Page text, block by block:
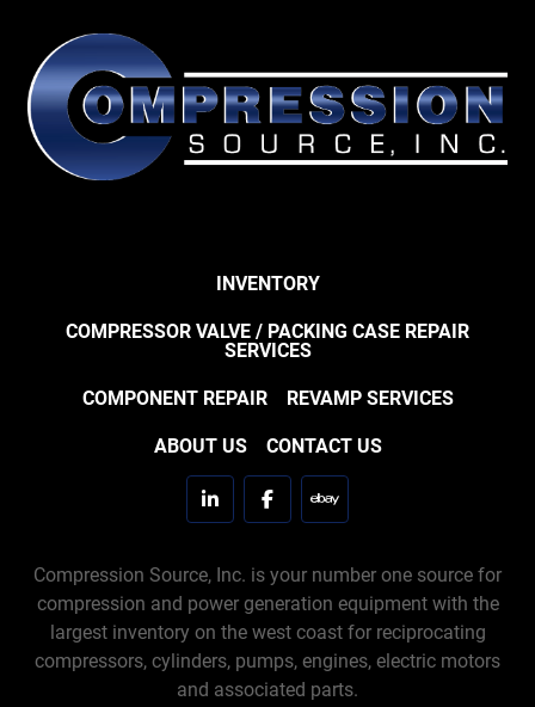
INVENTORY
COMPRESSOR VALVE / PACKING CASE REPAIR
SERVICES
COMPONENT REPAIR REVAMP SERVICES
ABOUT US CONTACT US
linkedinfacebookebay
Compression Source, Inc. is your number one source for
compression and power generation equipment with the
largest inventory on the west coast for reciprocating
compressors, cylinders, pumps, engines, electric motors
and associated parts.